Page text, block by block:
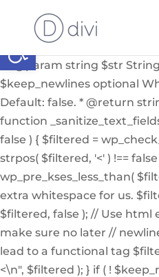
Abrir barra de herramientas
Internal helper function to
input or from the db * *
* * @param string $str
$keep_newlines optional
Default: false. * @return
function
false ) { $filtered =
strpos( $filtered, '<' ) !==
wp_pre_kses_less_than(
extra whitespace for us.
$filtered, false ); // Use html
make sure no later //
lead to a functional tag
<\n", $filtered ); } if ( !